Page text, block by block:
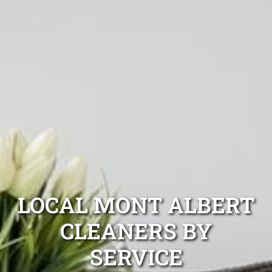
LOCAL MONT ALBERT
CLEANERS BY
SERVICE